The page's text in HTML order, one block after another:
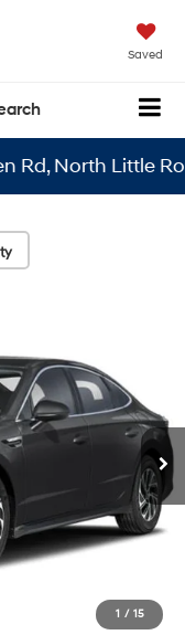
Saved
Little Rock,
1 / 15